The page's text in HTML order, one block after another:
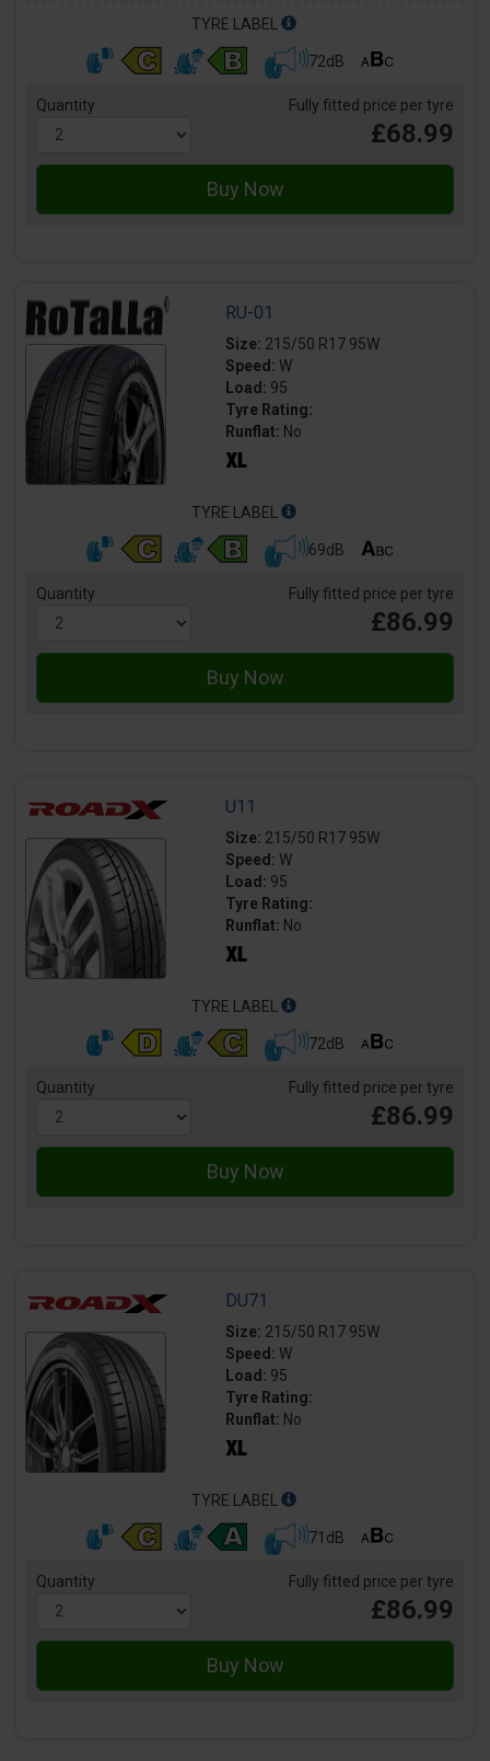
TYRE LABEL
72dB
Quantity Fully fitted price per tyre
£68.99
RU-01
Size: 215/50 R17 95W
Speed: W
Load: 95
Tyre Rating:
Runflat: No
TYRE LABEL
69dB
Quantity Fully fitted price per tyre
£86.99
U11
Size: 215/50 R17 95W
Speed: W
Load: 95
Tyre Rating:
Runflat: No
TYRE LABEL
72dB
Quantity Fully fitted price per tyre
£86.99
DU71
Size: 215/50 R17 95W
Speed: W
Load: 95
Tyre Rating:
Runflat: No
TYRE LABEL
71dB
Quantity Fully fitted price per tyre
£86.99